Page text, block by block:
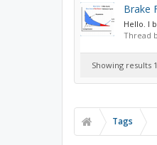
Brake
Hello. I
Thread
Showing results
Tags